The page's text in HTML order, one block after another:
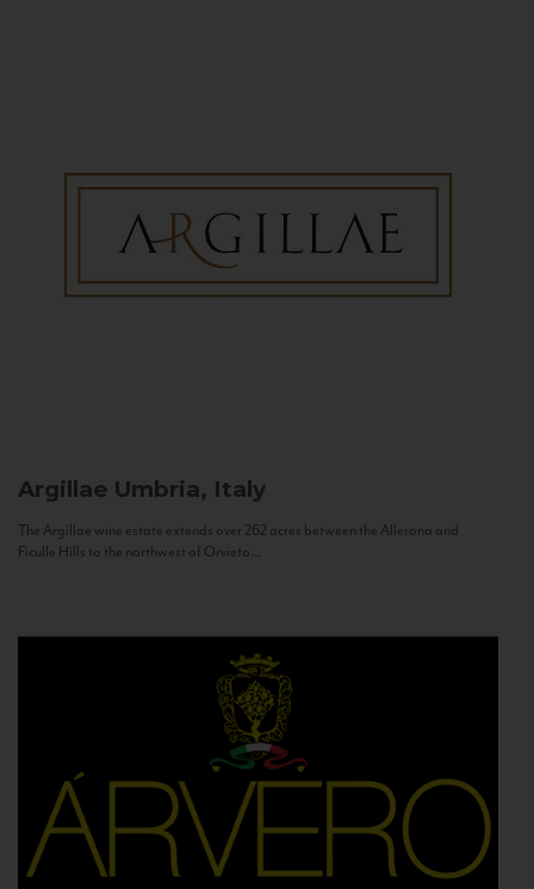
Argillae Umbria, Italy
The Argillae wine estate extends over 262 acres between the Allerona and
Ficulle Hills to the northwest of Orvieto...